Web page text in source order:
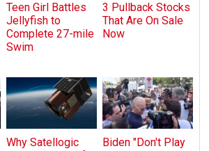
Teen Girl Battles
Jellyfish to
Complete 27-mile
Swim
3 Pullback Stocks
That Are On Sale
Now
Why Satellogic
Biden "Don't Play